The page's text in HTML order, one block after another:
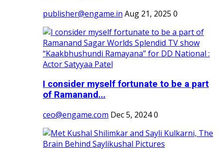
publisher@engame.in Aug 21, 2025 0
I consider myself fortunate to be a part
of Ramanand...
ceo@engame.com Dec 5, 20240